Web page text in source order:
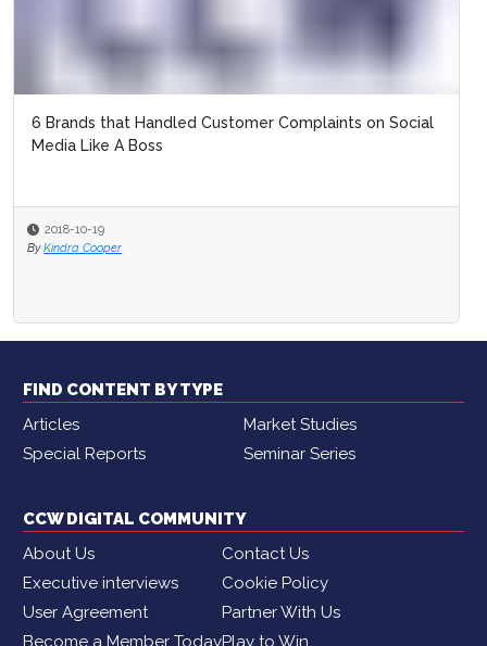
6 Brands that Handled Customer Complaints on Social
Media Like A Boss
2018-10-19
By Kindra Cooper
FIND CONTENT BY TYPE
Articles
Market Studies
Special Reports
Seminar Series
CCW DIGITAL COMMUNITY
About Us
Contact Us
Executive interviews
Cookie Policy
User Agreement
Partner With Us
Become a Member TodayPlay to Win